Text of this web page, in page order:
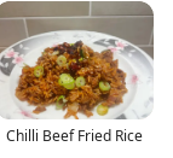
Chilli Beef Fried Rice